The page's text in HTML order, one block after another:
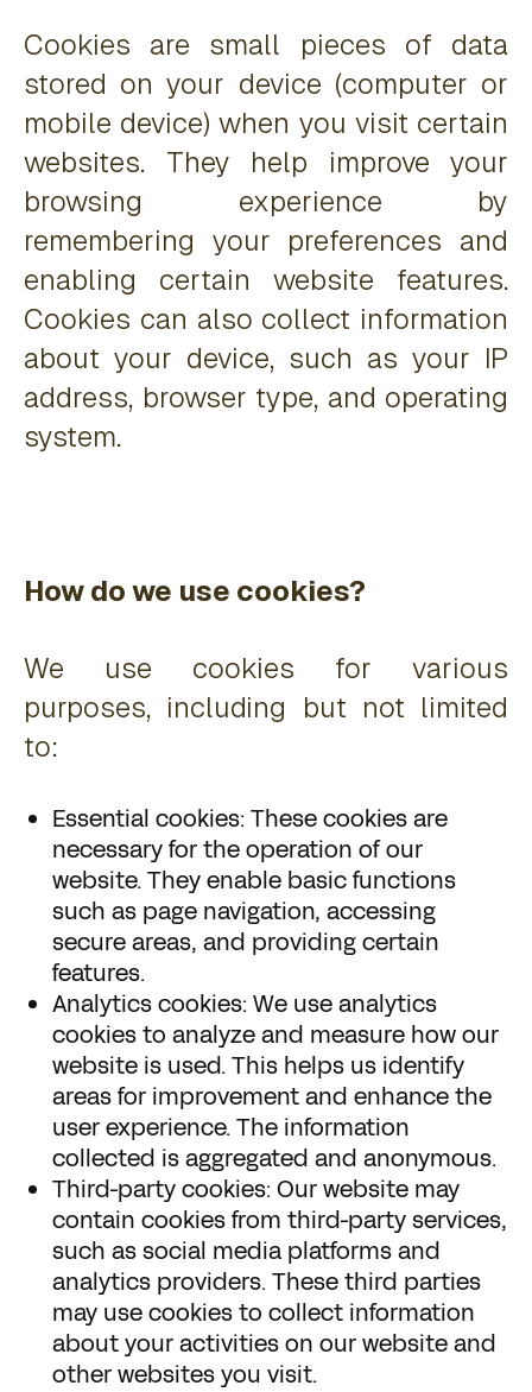
Cookies are small pieces of data
stored on your device (computer or
mobile device) when you visit certain
websites. They help improve your
browsing experience by
remembering your preferences and
enabling certain website features.
Cookies can also collect information
about your device, such as your IP
address, browser type, and operating
system.
How do we use cookies?
We use cookies for various
purposes, including but not limited
to:
Essential cookies: These cookies are
necessary for the operation of our
website. They enable basic functions
such as page navigation, accessing
secure areas, and providing certain
features.
Analytics cookies: We use analytics
cookies to analyze and measure how our
website is used. This helps us identify
areas for improvement and enhance the
user experience. The information
collected is aggregated and anonymous.
Third-party cookies: Our website may
contain cookies from third-party services,
such as social media platforms and
analytics providers. These third parties
may use cookies to collect information
about your activities on our website and
other websites you visit.